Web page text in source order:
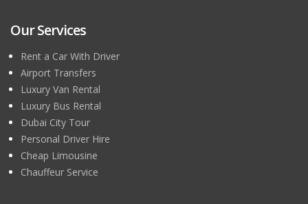
Our Services
Rent a Car With Driver
Airport Transfers
Luxury Van Rental
Luxury Bus Rental
Dubai City Tour
Personal Driver Hire
Cheap Limousine
Chauffeur Service